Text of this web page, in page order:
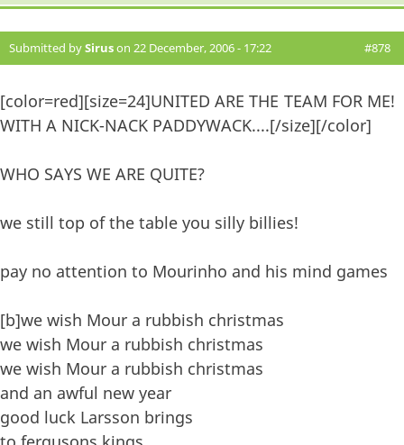
Submitted bySiruson 22 December, 2006 - 17:22 #878
[color=red][size=24]UNITED ARE THE TEAM FOR ME!
WITH A NICK-NACK PADDYWACK....[/size][/color]
WHO SAYS WE ARE QUITE?
we still top of the table you silly billies!
pay no attention to Mourinho and his mind games
[b]we wish Mour a rubbish christmas
we wish Mour a rubbish christmas
we wish Mour a rubbish christmas
and an awful new year
good luck Larsson brings